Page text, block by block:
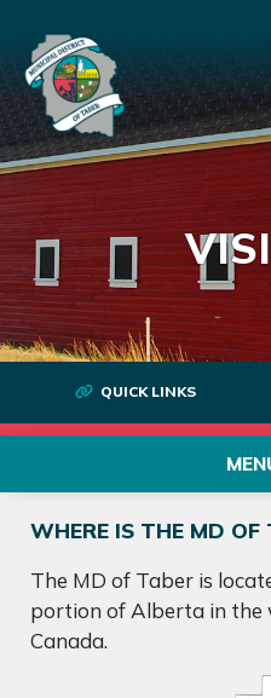
WHERE IS THE MD OF
The MD of Taber is
portion of Alberta in
Canada.
QUICK LINKS